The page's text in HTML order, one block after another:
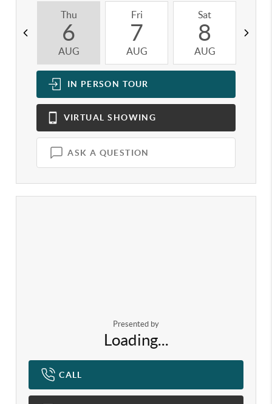
Thu
6
AUG
Fri
7
AUG
Sat
8
AUG
IN PERSON TOUR
VIRTUAL SHOWING
ASK A QUESTION
Presented by
Loading...
CALL